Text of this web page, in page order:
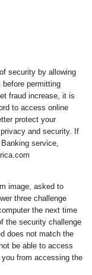
security by allowing
permitting
fraud increase, it is
to access online
protect your
and security. If
service,
image, asked to
three challenge
the next time
the security challenge
does not match the
be able to access
from accessing the